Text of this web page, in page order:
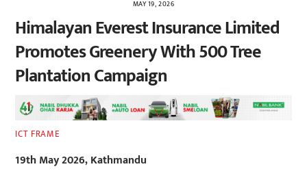
MAY 19, 2026
Himalayan Everest Insurance Limited
Promotes Greenery With 500 Tree
Plantation Campaign
ICT FRAME
19th May 2026, Kathmandu